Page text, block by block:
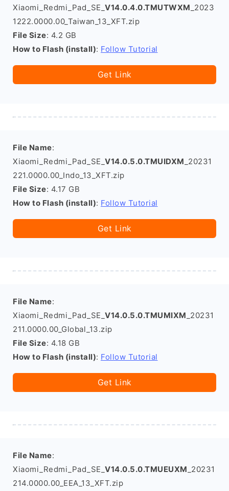
Xiaomi_Redmi_Pad_SE_ V14.0.4.0.TMUTWXM _2023
1222.0000.00_Taiwan_13_XFT.zip
File Size: 4.2 GB
How to Flash (install): Follow Tutorial
Get Link
File Name:
Xiaomi_Redmi_Pad_SE_ V14.0.5.0.TMUIDXM _20231
221.0000.00_Indo_13_XFT.zip
File Size: 4.17 GB
How to Flash (install): Follow Tutorial
Get Link
File Name:
Xiaomi_Redmi_Pad_SE_ V14.0.5.0.TMUMIXM _20231
211.0000.00_Global_13.zip
File Size: 4.18 GB
How to Flash (install): Follow Tutorial
Get Link
File Name:
Xiaomi_Redmi_Pad_SE_ V14.0.5.0.TMUEUXM _20231
214.0000.00_EEA_13_XFT.zip